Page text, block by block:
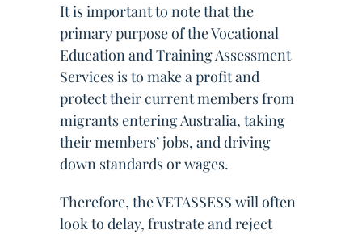
It is important to note that the
primary purpose of the Vocational
Education and Training Assessment
Services is to make a profit and
protect their current members from
migrants entering Australia, taking
their members’ jobs, and driving
down standards or wages.
Therefore, the VETASSESS will often
look to delay, frustrate and reject